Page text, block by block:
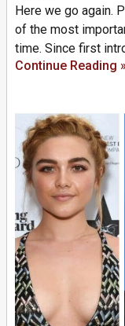
Here we go again.
of the most
time. Since first
Continue Reading »